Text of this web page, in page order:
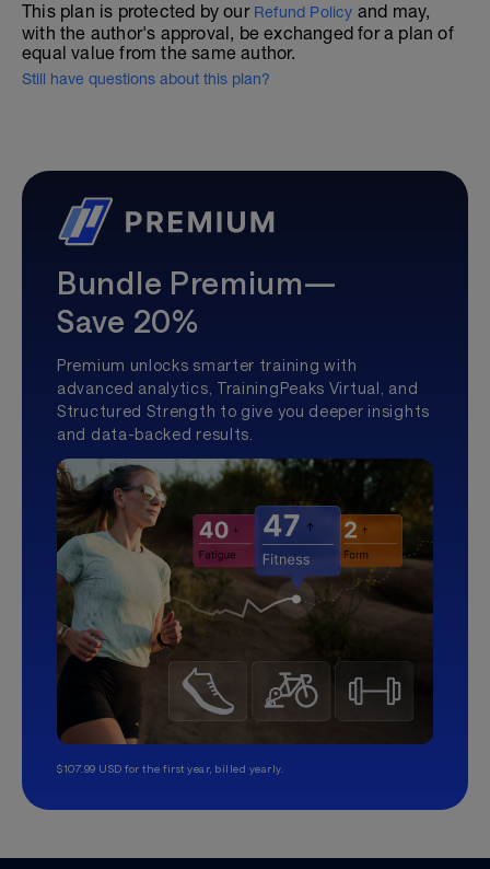
This plan is protected by our Refund Policy and may,
with the author's approval, be exchanged for a plan of
equal value from the same author.
Still have questions about this plan?
Bundle Premium—
Save 20%
Premium unlocks smarter training with
advanced analytics, TrainingPeaks Virtual, and
Structured Strength to give you deeper insights
and data-backed results.
$107.99 USD for the first year, billed yearly.